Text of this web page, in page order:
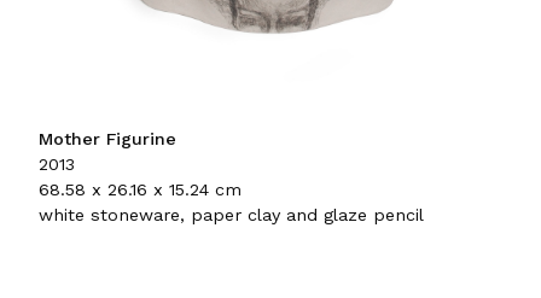
Mother Figurine
2013
68.58 x 26.16 x 15.24 cm
white stoneware, paper clay and glaze pencil